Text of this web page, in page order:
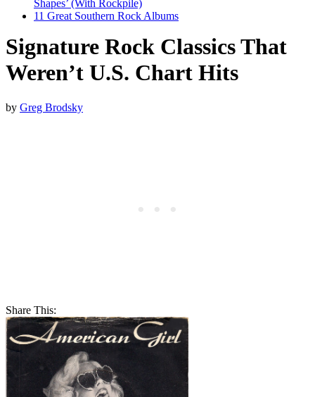
Shapes’ (With Rockpile)
11 Great Southern Rock Albums
Signature Rock Classics That
Weren’t U.S. Chart Hits
by Greg Brodsky
Share This: